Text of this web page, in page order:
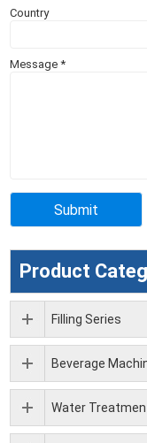
Country
Message*
Product
Filling Series
Beverage
Water